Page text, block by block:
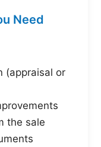
Need
(appraisal or
the sale